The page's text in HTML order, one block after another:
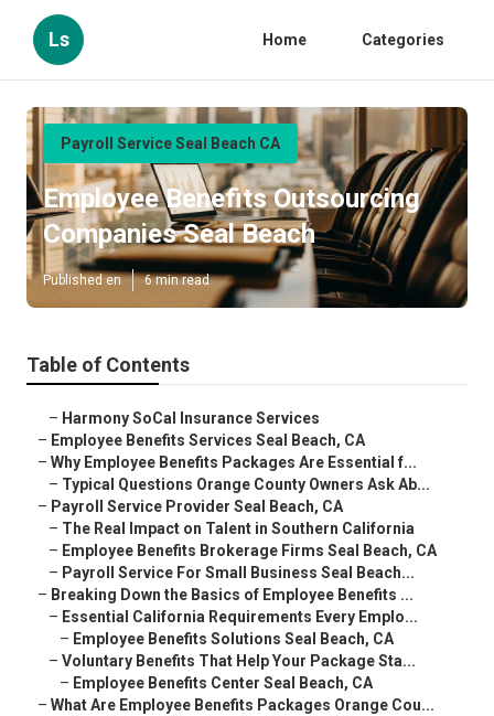
Ls Home Categories
Payroll Service Seal Beach CA
Employee Benefits Outsourcing
Companies Seal Beach
Published en 6 min read
Table of Contents
– Harmony SoCal Insurance Services
– Employee Benefits Services Seal Beach, CA
– Why Employee Benefits Packages Are Essential f...
– Typical Questions Orange County Owners Ask Ab...
– Payroll Service Provider Seal Beach, CA
– The Real Impact on Talent in Southern California
– Employee Benefits Brokerage Firms Seal Beach, CA
– Payroll Service For Small Business Seal Beach...
– Breaking Down the Basics of Employee Benefits ...
– Essential California Requirements Every Emplo...
– Employee Benefits Solutions Seal Beach, CA
– Voluntary Benefits That Help Your Package Sta...
– Employee Benefits Center Seal Beach, CA
– What Are Employee Benefits Packages Orange Cou...